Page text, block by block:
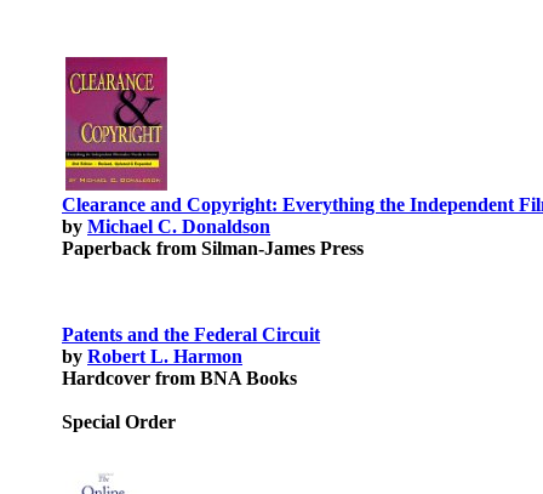
Clearance and Copyright: Everything the Independent
by Michael C. Donaldson
Paperback from Silman-James Press
Patents and the Federal Circuit
by Robert L. Harmon
Hardcover from BNA Books
Special Order